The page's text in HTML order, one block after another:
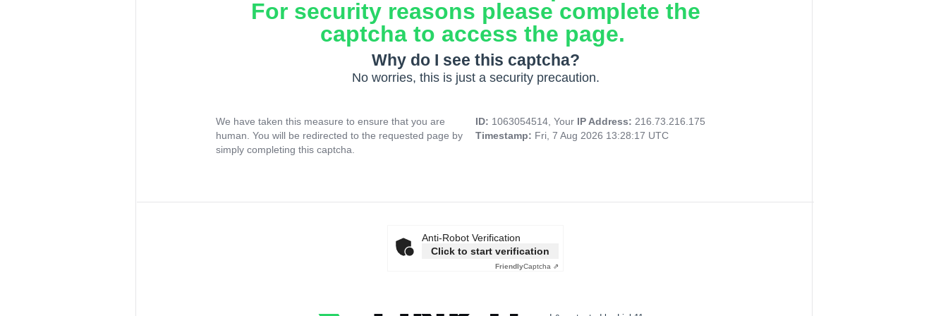
For security reasons please complete the
captcha to access the page.
Why do I see this captcha?
No worries, this is just a security precaution.
We have taken this measure to ensure that you are
human. You will be redirected to the requested page by
simply completing this captcha.
ID: 1063054514, Your IP Address: 216.73.216.175
Timestamp: Fri, 7 Aug 2026 13:28:17 UTC
Anti-Robot Verification
Click to start verification
FriendlyCaptcha ⇗